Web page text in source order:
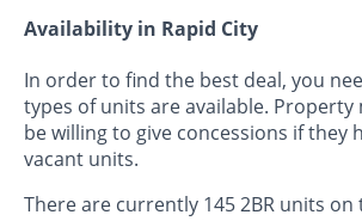
Availability in Rapid City
In order to find the best deal, you
types of units are available. Property
be willing to give concessions if they
vacant units.
There are currently 145 2BR units